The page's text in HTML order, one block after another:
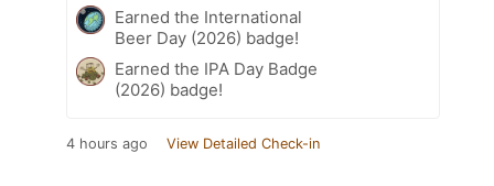
Earned the International
Beer Day (2026) badge!
Earned the IPA Day Badge
(2026) badge!
4 hours ago View Detailed Check-in